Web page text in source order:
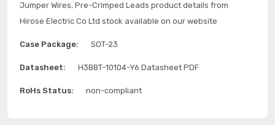
Jumper Wires, Pre-Crimped Leads product details from
Hirose Electric Co Ltd stock available on our website
Case Package: SOT-23
Datasheet: H3BBT-10104-Y6 Datasheet PDF
RoHs Status: non-compliant